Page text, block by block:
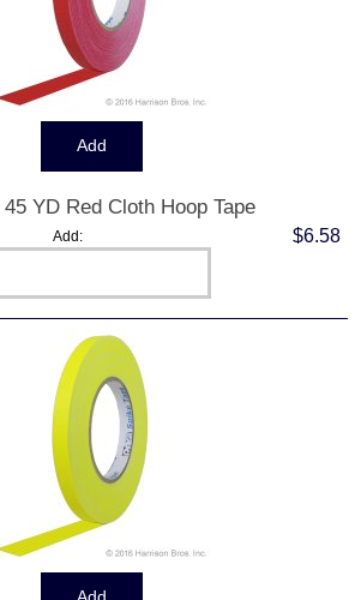
YD Red Cloth Hoop Tape
$6.58
Add: